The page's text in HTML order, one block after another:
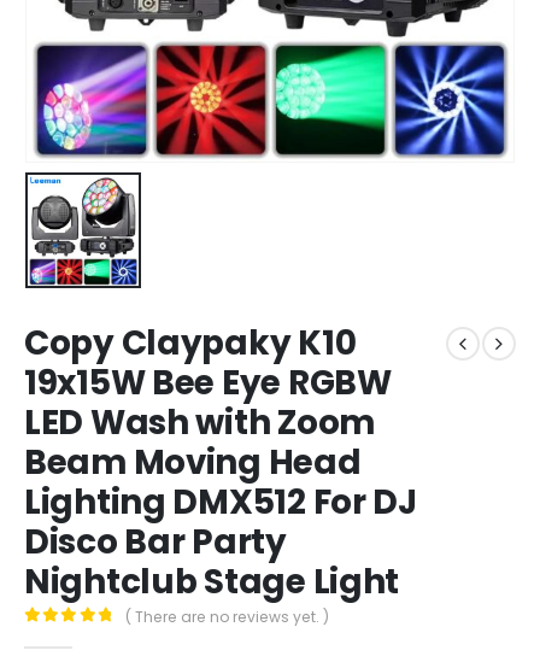
Copy Claypaky K10
19x15W Bee Eye RGBW
LED Wash with Zoom
Beam Moving Head
Lighting DMX512 For DJ
Disco Bar Party
Nightclub Stage Light
( There are no reviews yet. )